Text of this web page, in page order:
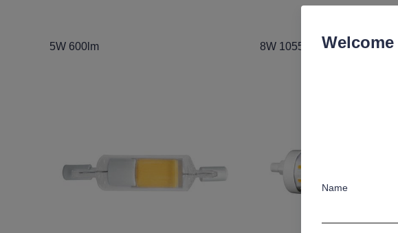
5W 600lm 8W 1055lm
Name